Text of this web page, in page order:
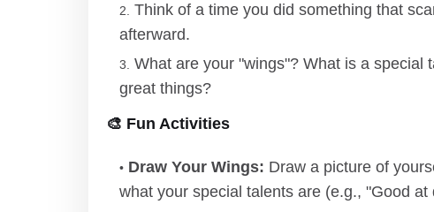
Think of a time you did something that
afterward.
What are your "wings"? What is a special
great things?
🎨 Fun Activities
Draw Your Wings: Draw a picture of
what your special talents are (e.g., "Good